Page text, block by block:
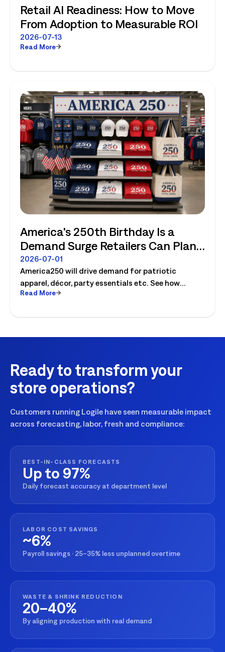
Retail AI Readiness: How to Move
From Adoption to Measurable ROI
2026-07-13
Read More
America's 250th Birthday Is a
Demand Surge Retailers Can Plan
For
2026-07-01
America250 will drive demand for patriotic
apparel, décor, party essentials etc. See how
retailers can plan labor, inventory and store
Read More
Ready to transform your
store operations?
Customers running Logile have seen measurable impact
across forecasting, labor, fresh and compliance:
BEST-IN-CLASS FORECASTS
Up to 97%
Daily forecast accuracy at department level
LABOR COST SAVINGS
~6%
Payroll savings · 25–35% less unplanned overtime
WASTE & SHRINK REDUCTION
20–40%
By aligning production with real demand